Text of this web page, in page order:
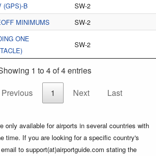
(GPS)-B
SW-2
MINIMUMS SW-2
ONE
SW-2
1 to 4 of 4 entries
Previous 1 Next Last
only available for airports in several countries with
time. If you are looking for a specific country's
to support(at)airportguide.com stating the